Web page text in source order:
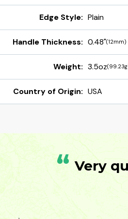
Edge Style: Plain
Handle Thickness: 0.48"(12mm)
Weight: 3.5oz
Country of Origin: USA
“ Very